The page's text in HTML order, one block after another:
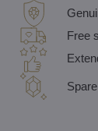
Free